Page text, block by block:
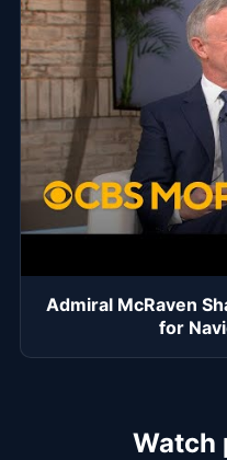
Admiral McRaven
for
Watch